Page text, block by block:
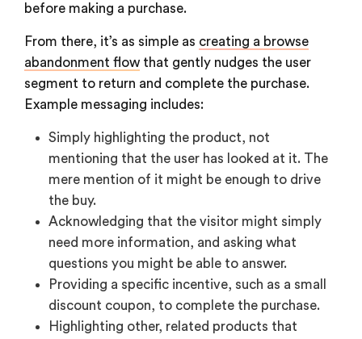
before making a purchase.
From there, it’s as simple as creating a browse
abandonment flow that gently nudges the user
segment to return and complete the purchase.
Example messaging includes:
Simply highlighting the product, not
mentioning that the user has looked at it. The
mere mention of it might be enough to drive
the buy.
Acknowledging that the visitor might simply
need more information, and asking what
questions you might be able to answer.
Providing a specific incentive, such as a small
discount coupon, to complete the purchase.
Highlighting other, related products that